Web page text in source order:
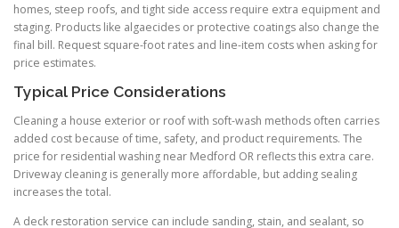
homes, steep roofs, and tight side access require extra equipment and
staging. Products like algaecides or protective coatings also change the
final bill. Request square-foot rates and line-item costs when asking for
price estimates.
Typical Price Considerations
Cleaning a house exterior or roof with soft-wash methods often carries
added cost because of time, safety, and product requirements. The
price for residential washing near Medford OR reflects this extra care.
Driveway cleaning is generally more affordable, but adding sealing
increases the total.
A deck restoration service can include sanding, stain, and sealant, so